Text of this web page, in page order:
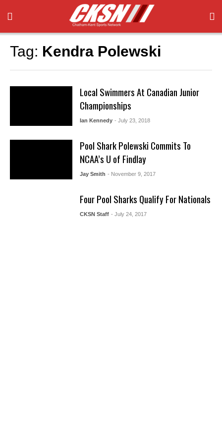
Tag: Kendra Polewski
Local Swimmers At Canadian Junior
Championships
Ian Kennedy - July 23, 2018
Pool Shark Polewski Commits To
NCAA’s U of Findlay
Jay Smith - November 9, 2017
Four Pool Sharks Qualify For Nationals
CKSN Staff - July 24, 2017